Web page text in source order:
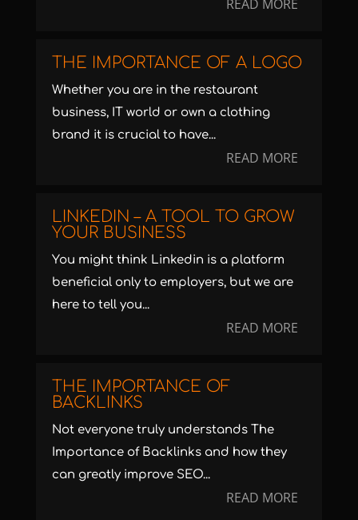
READ MORE
THE IMPORTANCE OF A LOGO
Whether you are in the restaurant
business, IT world or own a clothing
brand it is crucial to have...
READ MORE
LINKEDIN – A TOOL TO GROW
YOUR BUSINESS
You might think Linkedin is a platform
beneficial only to employers, but we are
here to tell you...
READ MORE
THE IMPORTANCE OF
BACKLINKS
Not everyone truly understands The
Importance of Backlinks and how they
can greatly improve SEO...
READ MORE